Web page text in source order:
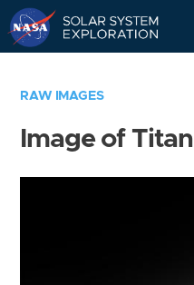
RAW IMAGES
Image of Titan